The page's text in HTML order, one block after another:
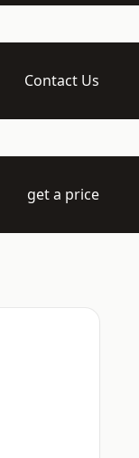
Contact Us
get a price